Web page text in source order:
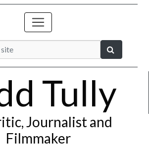
Tully
Journalist and
Filmmaker